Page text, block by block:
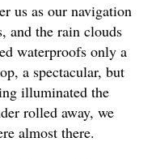
us as our navigation
and the rain clouds
waterproofs only a
a spectacular, but
illuminated the
rolled away, we
almost there.